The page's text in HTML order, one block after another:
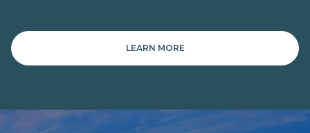
LEARN MORE